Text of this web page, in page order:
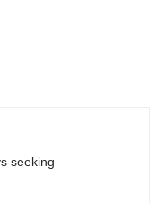
seeking